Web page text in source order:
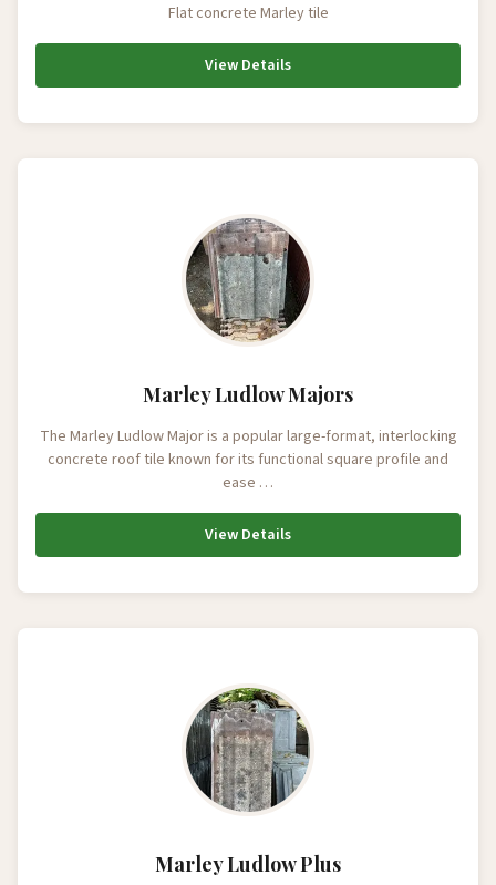
Flat concrete Marley tile
View Details
Marley Ludlow Majors
The Marley Ludlow Major is a popular large-format, interlocking
concrete roof tile known for its functional square profile and
ease …
View Details
Marley Ludlow Plus